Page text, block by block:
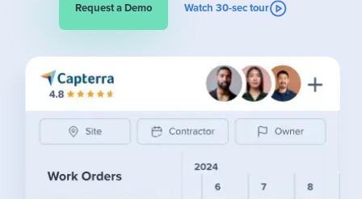
Request a Demo Watch 30-sec tour